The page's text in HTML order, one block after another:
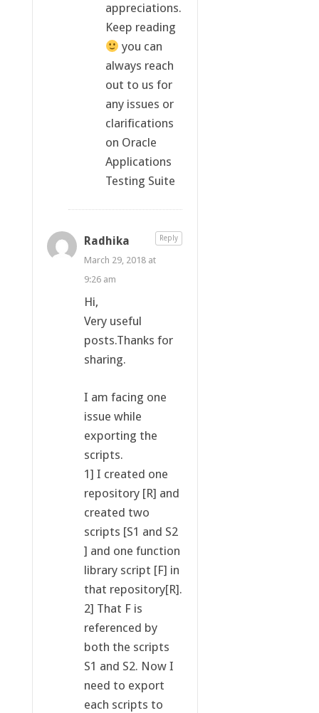
appreciations.
Keep reading
you can
always reach
out to us for
any issues or
clarifications
on Oracle
Applications
Testing Suite
Radhika
March 29, 2018 at
9:26 am
Hi,
Very useful
posts.Thanks for
sharing.
I am facing one
issue while
exporting the
scripts.
1] I created one
repository [R] and
created two
scripts [S1 and S2
] and one function
library script [F] in
that repository[R].
2] That F is
referenced by
both the scripts
S1 and S2. Now I
need to export
each scripts to
Reply